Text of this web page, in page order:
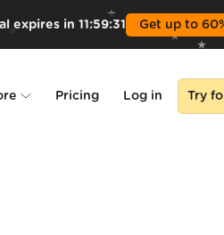
expires in 11:59:30 Get up to
Pricing Log in Try